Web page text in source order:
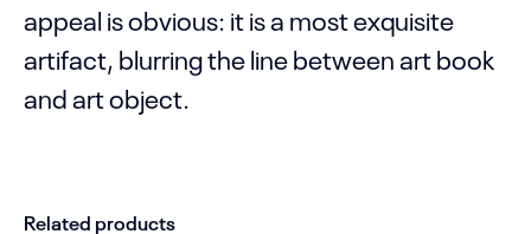
appeal is obvious: it is a most exquisite
artifact, blurring the line between art book
and art object.
Related products